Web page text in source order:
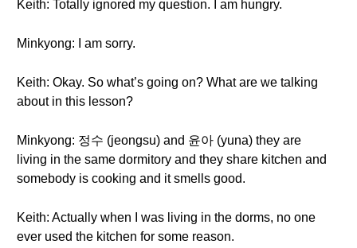
Keith: Totally ignored my question. I am hungry.
Minkyong: I am sorry.
Keith: Okay. So what’s going on? What are we talking
about in this lesson?
Minkyong: 정수 (jeongsu) and 윤아 (yuna) they are
living in the same dormitory and they share kitchen and
somebody is cooking and it smells good.
Keith: Actually when I was living in the dorms, no one
ever used the kitchen for some reason.